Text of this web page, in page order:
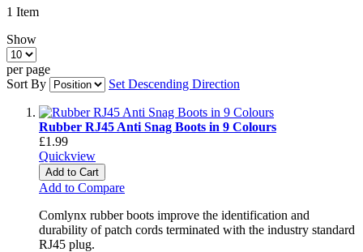
1 Item
Show
per page
Sort By
Set Descending Direction
Rubber RJ45 Anti Snag Boots in 9 Colours
£1.99
Quickview
Add to Cart
Add to Compare
Comlynx rubber boots improve the identification and
durability of patch cords terminated with the industry standard
RJ45 plug.